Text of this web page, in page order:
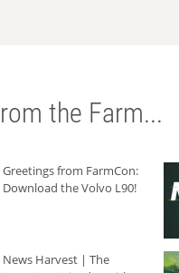
the Farm...
Greetings from FarmCon:
Download the Volvo L90!
News Harvest | The